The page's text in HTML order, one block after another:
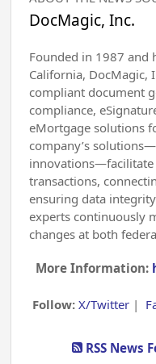
DocMagic, Inc.
Founded in 1987 and
California, DocMagic,
compliant document
compliance,
eMortgage solutions
company’s
innovations—facilitate
transactions,
ensuring data
experts continuously
changes at both
More Information:
Follow: X/Twitter|
RSS News